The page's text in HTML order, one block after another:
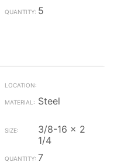
5
Steel
3/8-16 x 2
1/4
7